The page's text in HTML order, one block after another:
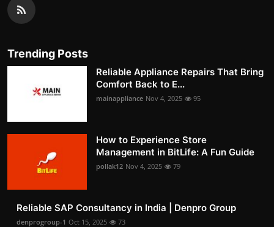
Trending Posts
Reliable Appliance Repairs That Bring
Comfort Back to E...
mainappliance Nov 4, 2025 95
How to Experience Store
Management in BitLife: A Fun Guide
pollak12 Nov 4, 2025 79
Reliable SAP Consultancy in India | Denpro Group
denprogroup-1 Oct 15, 2025 73